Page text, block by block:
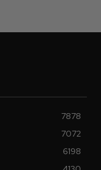
7878
7072
6198